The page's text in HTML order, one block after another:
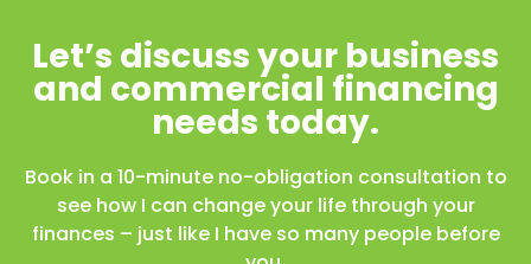
Let’s discuss your business
and commercial financing
needs today.
Book in a 10-minute no-obligation consultation to
see how I can change your life through your
finances – just like I have so many people before